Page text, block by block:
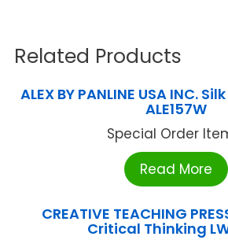
Related Products
ALEX BY PANLINE USA INC.
ALE157W
Special Order
Read More
CREATIVE TEACHING
Critical Thinking